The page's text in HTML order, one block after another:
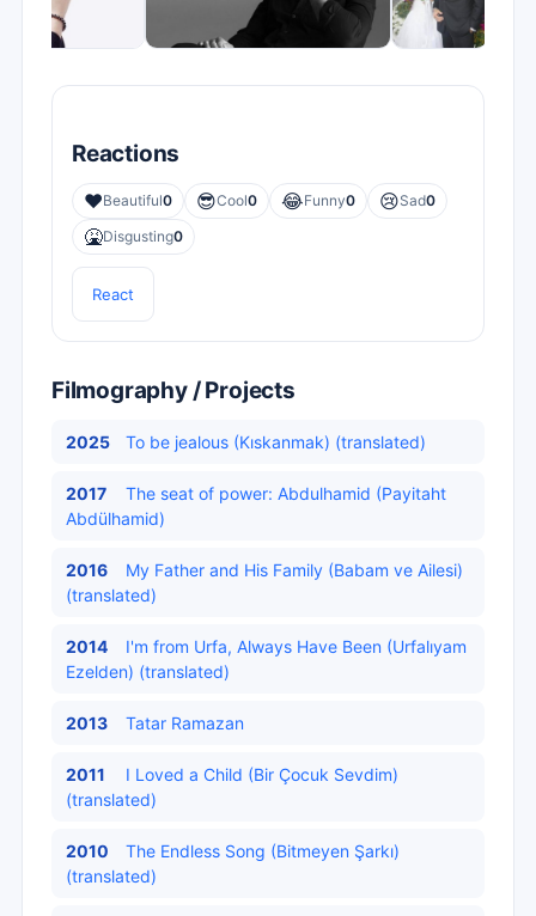
Reactions
❤️Beautiful0 😎Cool0 😂Funny0 😢Sad0
🤮Disgusting0
React
Filmography / Projects
2025 To be jealous (Kıskanmak) (translated)
2017
The seat of power: Abdulhamid (Payitaht
Abdülhamid)
2016
My Father and His Family (Babam ve Ailesi)
(translated)
2014
I'm from Urfa, Always Have Been (Urfalıyam
Ezelden) (translated)
2013 Tatar Ramazan
2011
I Loved a Child (Bir Çocuk Sevdim)
(translated)
2010
The Endless Song (Bitmeyen Şarkı)
(translated)